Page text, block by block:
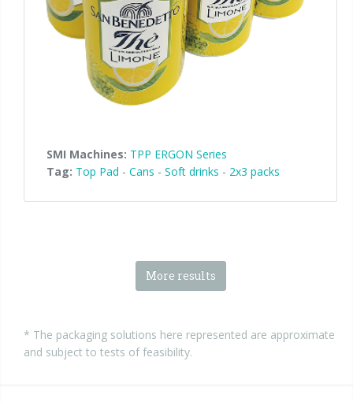
SMI Machines: TPP ERGON Series
Tag: Top Pad - Cans - Soft drinks - 2x3 packs
More results
* The packaging solutions here represented are approximate
and subject to tests of feasibility.